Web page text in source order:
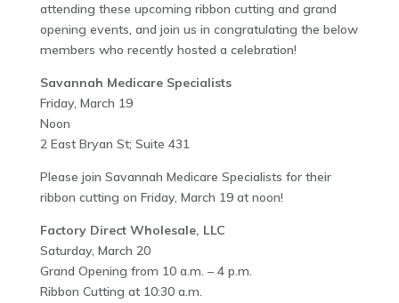
attending these upcoming ribbon cutting and grand
opening events, and join us in congratulating the below
members who recently hosted a celebration!
Savannah Medicare Specialists
Friday, March 19
Noon
2 East Bryan St; Suite 431
Please join Savannah Medicare Specialists for their
ribbon cutting on Friday, March 19 at noon!
Factory Direct Wholesale, LLC
Saturday, March 20
Grand Opening from 10 a.m. – 4 p.m.
Ribbon Cutting at 10:30 a.m.